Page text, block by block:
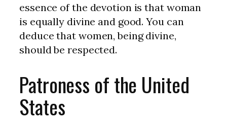
essence of the devotion is that woman
is equally divine and good. You can
deduce that women, being divine,
should be respected.
Patroness of the United
States